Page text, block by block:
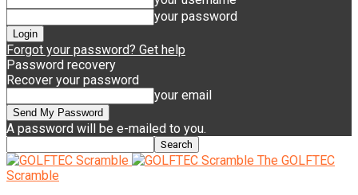
your password
Forgot your password? Get help
Password recovery
Recover your password
your email
A password will be e-mailed to you.
The GOLFTEC
Scramble